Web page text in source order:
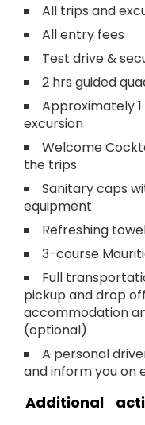
All trips and
All entry fees
Test drive &
2 hrs guided
Approximately
excursion
Welcome
the trips
Sanitary caps
equipment
Refreshing
3-course
Full
pickup and drop
accommodation
(optional)
A personal
and inform you on
Additional